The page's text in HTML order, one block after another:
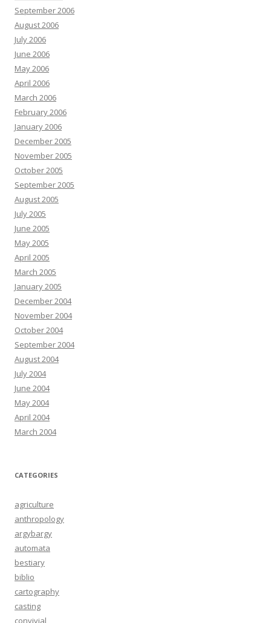
September 2006
August 2006
July 2006
June 2006
May 2006
April 2006
March 2006
February 2006
January 2006
December 2005
November 2005
October 2005
September 2005
August 2005
July 2005
June 2005
May 2005
April 2005
March 2005
January 2005
December 2004
November 2004
October 2004
September 2004
August 2004
July 2004
June 2004
May 2004
April 2004
March 2004
CATEGORIES
agriculture
anthropology
argybargy
automata
bestiary
biblio
cartography
casting
convivial